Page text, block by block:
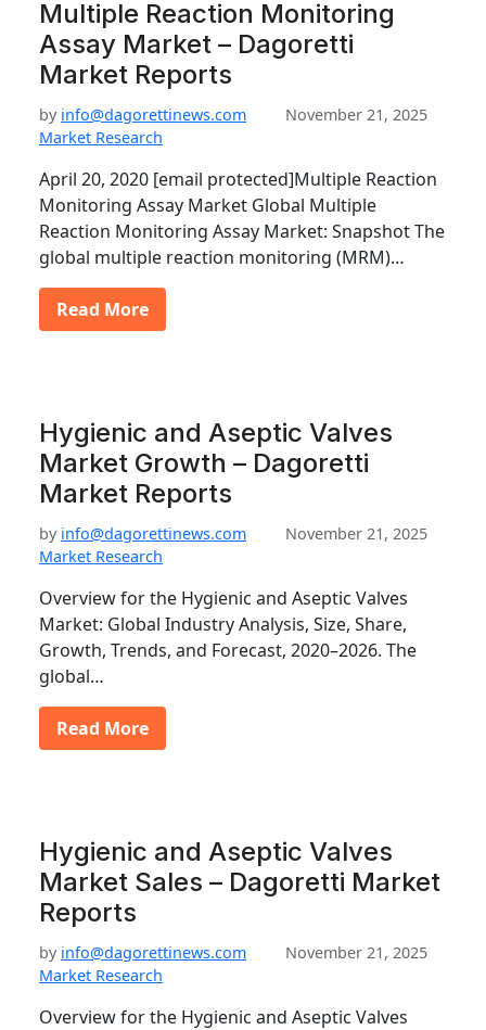
Multiple Reaction Monitoring
Assay Market – Dagoretti
Market Reports
by info@dagorettinews.com
November 21, 2025
Market Research
April 20, 2020 [email protected]Multiple Reaction
Monitoring Assay Market Global Multiple
Reaction Monitoring Assay Market: Snapshot The
global multiple reaction monitoring (MRM)…
Read More
Hygienic and Aseptic Valves
Market Growth – Dagoretti
Market Reports
by info@dagorettinews.com
November 21, 2025
Market Research
Overview for the Hygienic and Aseptic Valves
Market: Global Industry Analysis, Size, Share,
Growth, Trends, and Forecast, 2020–2026. The
global…
Read More
Hygienic and Aseptic Valves
Market Sales – Dagoretti Market
Reports
by info@dagorettinews.com
November 21, 2025
Market Research
Overview for the Hygienic and Aseptic Valves